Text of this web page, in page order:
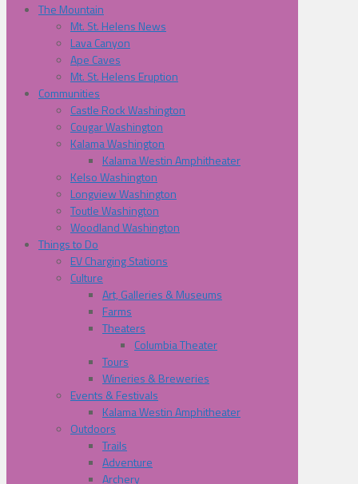
The Mountain
Mt. St. Helens News
Lava Canyon
Ape Caves
Mt. St. Helens Eruption
Communities
Castle Rock Washington
Cougar Washington
Kalama Washington
Kalama Westin Amphitheater
Kelso Washington
Longview Washington
Toutle Washington
Woodland Washington
Things to Do
EV Charging Stations
Culture
Art, Galleries & Museums
Farms
Theaters
Columbia Theater
Tours
Wineries & Breweries
Events & Festivals
Kalama Westin Amphitheater
Outdoors
Trails
Adventure
Archery